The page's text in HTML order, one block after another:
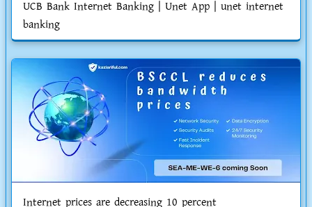
UCB Bank Internet Banking | Unet App | unet internet
banking
Internet prices are decreasing 10 percent